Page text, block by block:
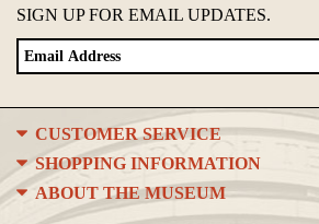
SIGN UP FOR EMAIL UPDATES.
CUSTOMER SERVICE
SHOPPING INFORMATION
ABOUT THE MUSEUM